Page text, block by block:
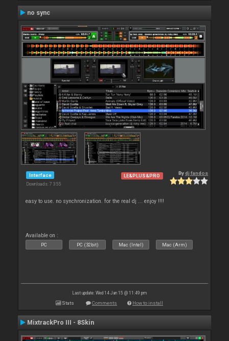
no sync
Interface
Downloads: 7 355
LE&PLUS&PRO Bydj fandos
easy to use. no synchronization. for the real dj ... enjoy !!!!
Available on :
PC PC (32bit) Mac (Intel) Mac (Arm)
Last update: Wed 14 Jan 15 @ 11:49 pm
Stats Comments How to install
MixtrackPro III - 8Skin